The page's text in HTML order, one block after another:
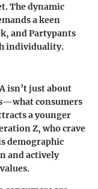
The dynamic
a keen
andPartypants
individuality.
isn’t just about
consumers
a younger
Z, who crave
demographic
and actively